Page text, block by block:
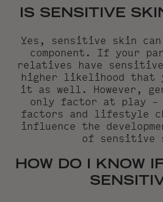
IS SENSITIVE
Yes, sensitive skin
component. If your
relatives have
higher likelihood that
it as well. However,
only factor at play –
factors and lifestyle
influence the
of sensitive
HOW DO I KNOW